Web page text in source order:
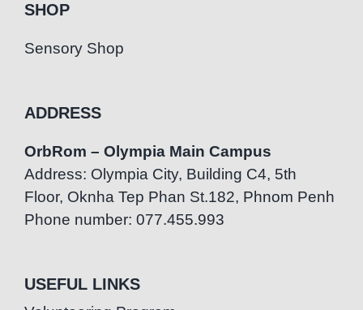
SHOP
Sensory Shop
ADDRESS
OrbRom – Olympia Main Campus
Address: Olympia City, Building C4, 5th
Floor, Oknha Tep Phan St.182, Phnom Penh
Phone number: 077.455.993
USEFUL LINKS